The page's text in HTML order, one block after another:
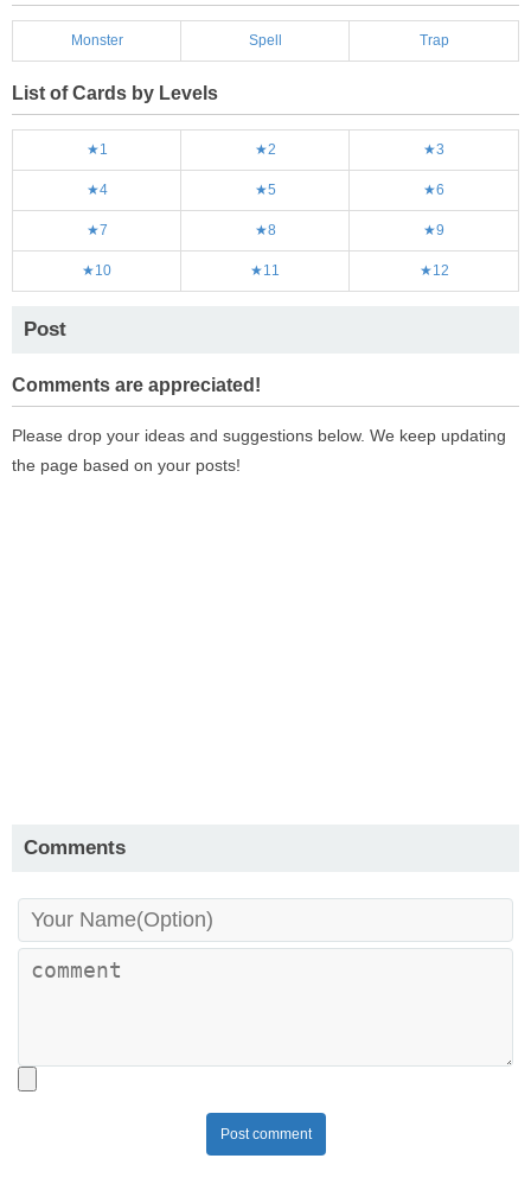
Monster Spell Trap
List of Cards by Levels
★1 ★2 ★3
★4 ★5 ★6
★7 ★8 ★9
★10 ★11 ★12
Post
Comments are appreciated!
Please drop your ideas and suggestions below. We keep updating
the page based on your posts!
Comments
Post comment